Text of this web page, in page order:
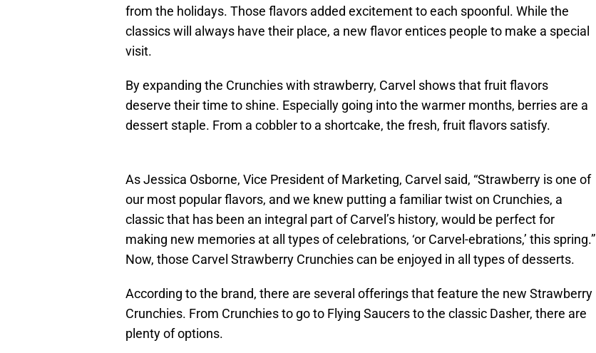
from the holidays. Those flavors added excitement to each spoonful. While the
classics will always have their place, a new flavor entices people to make a special
visit.
By expanding the Crunchies with strawberry, Carvel shows that fruit flavors
deserve their time to shine. Especially going into the warmer months, berries are a
dessert staple. From a cobbler to a shortcake, the fresh, fruit flavors satisfy.
As Jessica Osborne, Vice President of Marketing, Carvel said, “Strawberry is one of
our most popular flavors, and we knew putting a familiar twist on Crunchies, a
classic that has been an integral part of Carvel’s history, would be perfect for
making new memories at all types of celebrations, ‘or Carvel-ebrations,’ this spring.”
Now, those Carvel Strawberry Crunchies can be enjoyed in all types of desserts.
According to the brand, there are several offerings that feature the new Strawberry
Crunchies. From Crunchies to go to Flying Saucers to the classic Dasher, there are
plenty of options.